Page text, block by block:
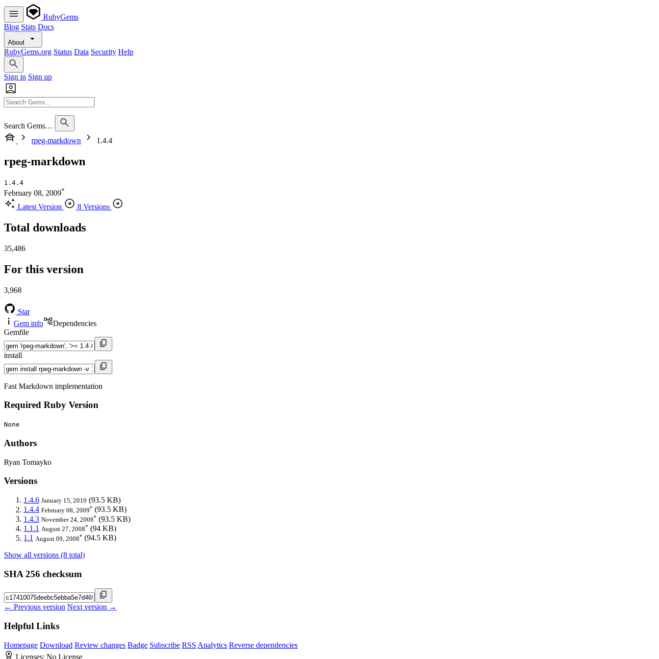
RubyGems
Blog Stats Docs
About
RubyGems.org Status Data Security Help
Sign in Sign up
Search Gems…
rpeg-markdown
1.4.4
rpeg-markdown
1.4.4
February 08, 2009*
Latest Version 8 Versions
Total downloads
35,486
For this version
3,968
Star
Gem info
Dependencies
Gemfile
install
Fast Markdown implementation
Required Ruby Version
None
Authors
Ryan Tomayko
Versions
1.4.6 January 15, 2010 (93.5 KB)
1.4.4 February 08, 2009* (93.5 KB)
1.4.3 November 24, 2008* (93.5 KB)
1.1.1 August 27, 2008* (94 KB)
1.1 August 09, 2008* (94.5 KB)
Show all versions (8 total)
SHA 256 checksum
← Previous version Next version →
Helpful Links
Homepage Download Review changes Badge Subscribe RSS Analytics Reverse dependencies
Licenses: No License